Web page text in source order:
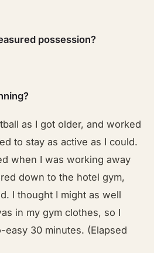
possession?
as I got older, and worked
to stay as active as I could.
when I was working away
down to the hotel gym,
I thought I might as well
in my gym clothes, so I
30 minutes. (Elapsed